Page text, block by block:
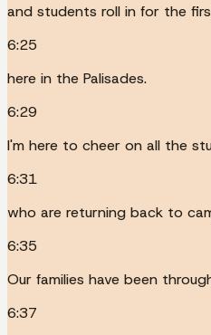
and students roll in for the
6:25
here in the Palisades.
6:29
I'm here to cheer on all the
6:31
who are returning back to
6:35
Our families have been
6:37